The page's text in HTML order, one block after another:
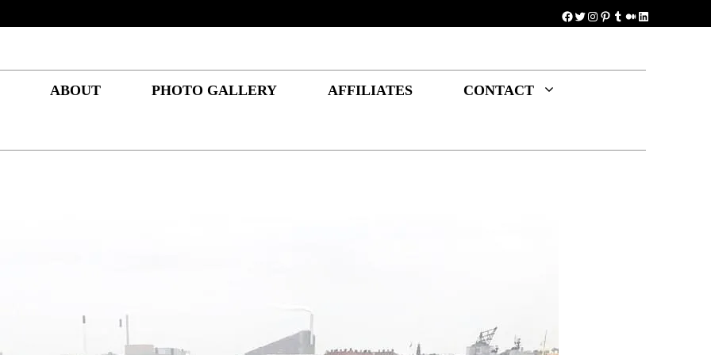
Facebook
Twitter
Instagram
Pinterest
Tumblr
Medium
LinkedIn
ABOUT PHOTO GALLERY AFFILIATES CONTACT